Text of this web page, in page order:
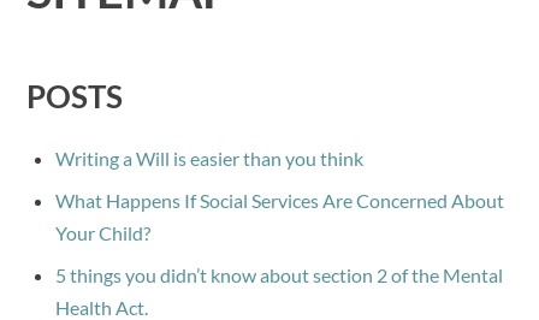
POSTS
Writing a Will is easier than you think
What Happens If Social Services Are Concerned About
Your Child?
5 things you didn’t know about section 2 of the Mental
Health Act.